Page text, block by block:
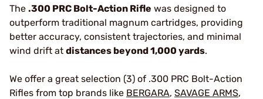
The .300 PRC Bolt-Action Rifle was designed to
outperform traditional magnum cartridges, providing
better accuracy, consistent trajectories, and minimal
wind drift at distances beyond 1,000 yards.
We offer a great selection (3) of .300 PRC Bolt-Action
Rifles from top brands like BERGARA, SAVAGE ARMS,